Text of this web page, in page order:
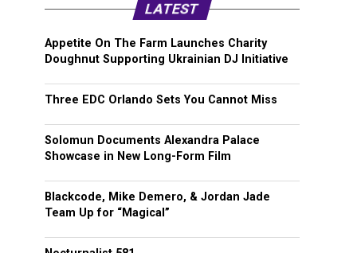
LATEST
Appetite On The Farm Launches Charity
Doughnut Supporting Ukrainian DJ Initiative
Three EDC Orlando Sets You Cannot Miss
Solomun Documents Alexandra Palace
Showcase in New Long-Form Film
Blackcode, Mike Demero, & Jordan Jade
Team Up for “Magical”